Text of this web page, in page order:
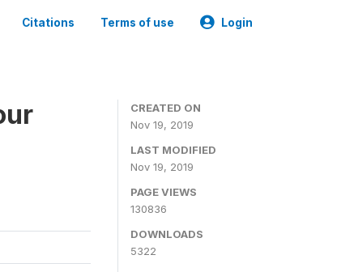
Citations Terms of use Login
CREATED ON
Nov 19, 2019
LAST MODIFIED
Nov 19, 2019
PAGE VIEWS
130836
DOWNLOADS
5322